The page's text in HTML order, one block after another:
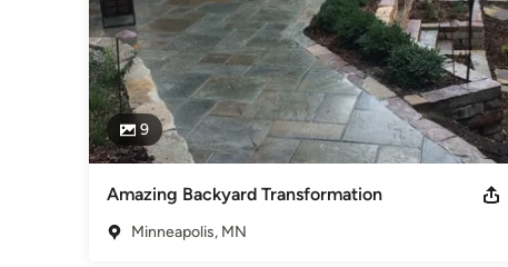
9
Amazing Backyard Transformation
Minneapolis, MN